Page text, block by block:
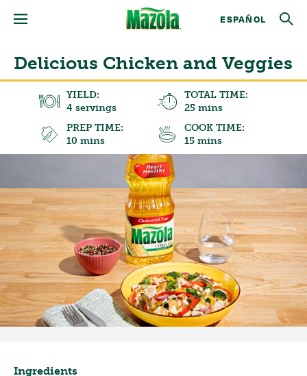
ESPAÑOL
Delicious Chicken and Veggies
YIELD:
4 servings
TOTAL TIME:
25 mins
PREP TIME:
10 mins
COOK TIME:
15 mins
Ingredients